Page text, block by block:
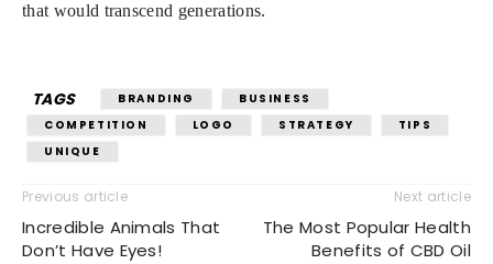
that would transcend generations.
TAGS BRANDING
BUSINESS
COMPETITION
LOGO STRATEGY
TIPS
UNIQUE
Previous article
Incredible Animals That
Don’t Have Eyes!
Next article
The Most Popular Health
Benefits of CBD Oil